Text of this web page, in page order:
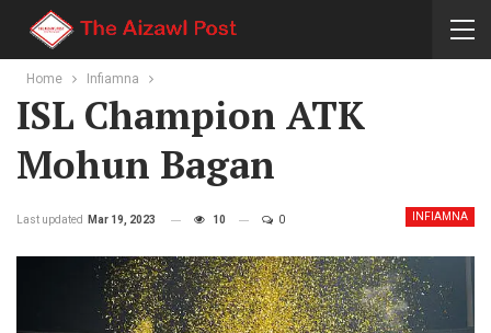
Home Infiamna
ISL Champion ATK
Mohun Bagan
INFIAMNA
Last updated Mar 19, 2023 10 0